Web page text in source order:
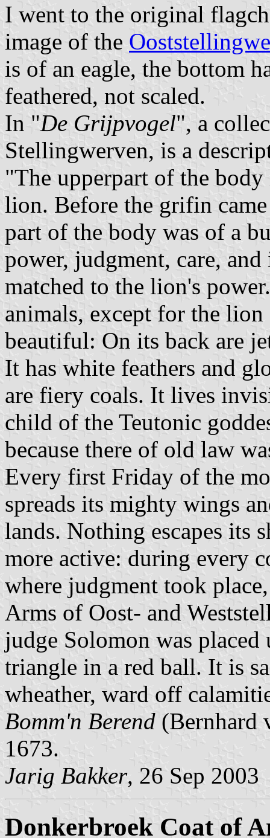
I went to the original
image of the
is of an eagle, the bottom
feathered, not scaled.
In "De Grijpvogel", a
Stellingwerven, is a
"The upperpart of the
lion. Before the grifin
part of the body was of a
power, judgment, care,
matched to the lion's
animals, except for the
beautiful: On its back are
It has white feathers and
are fiery coals. It lives
child of the Teutonic
because there of old law
Every first Friday of the
spreads its mighty wings
lands. Nothing escapes its
more active: during every
where judgment took
Arms of Oost- and
judge Solomon was
triangle in a red ball. It is
wheather, ward off
Bomm'n Berend (Bernhard
1673.
Jarig Bakker, 26 Sep 2003
Donkerbroek Coat of